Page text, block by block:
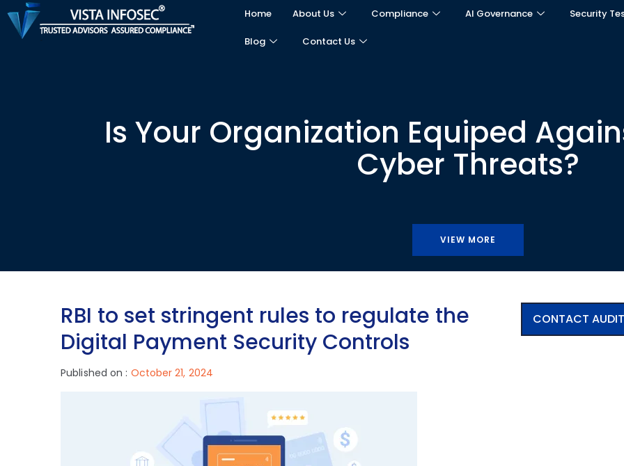
Home About Us Compliance AI Governance Security
Blog Contact Us
Is Your Organization Equiped
Cyber Threats?
VIEW MORE
RBI to set stringent rules to regulate the
Digital Payment Security Controls
CONTACT
Published on : October 21, 2024